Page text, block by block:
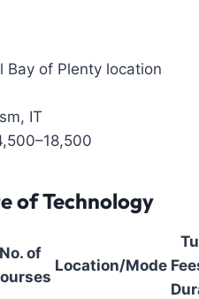
Bay of Plenty location
IT
of Technology
No. of
Location/Mode